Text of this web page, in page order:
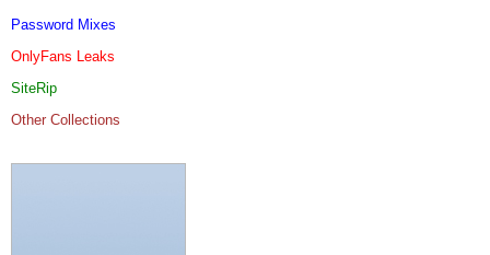
Password Mixes
OnlyFans Leaks
SiteRip
Other Collections